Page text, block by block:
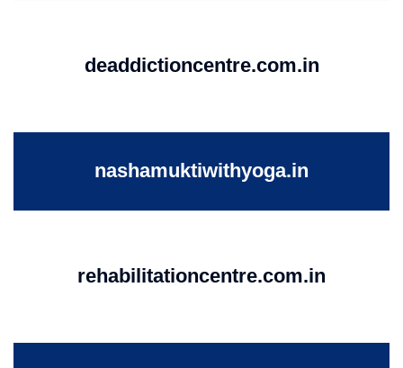
deaddictioncentre.com.in
nashamuktiwithyoga.in
rehabilitationcentre.com.in